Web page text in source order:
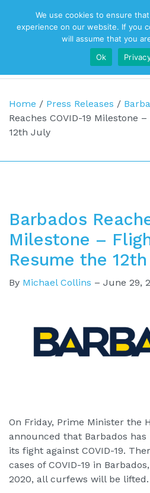
Top Navigation
Main Navigation
Home / Press Releases /
Reaches COVID-19 Milestone
12th July
Barbados
Milestone –
Resume the
By Michael Collins – June 29,
On Friday, Prime Minister the
announced that Barbados
its fight against COVID-19.
cases of COVID-19 in
2020, all curfews will be lifted.
We use cookies to ensure
experience on our website. If you
will assume that you
Ok